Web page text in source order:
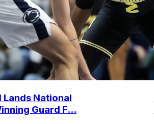
National
Guard F...